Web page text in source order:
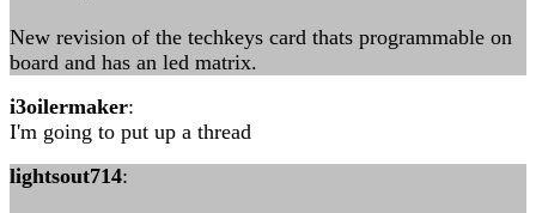
New revision of the techkeys card thats programmable on
board and has an led matrix.
i3oilermaker:
I'm going to put up a thread
lightsout714: